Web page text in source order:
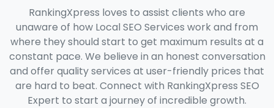
RankingXpress loves to assist clients who are
unaware of how Local SEO Services work and from
where they should start to get maximum results at a
constant pace. We believe in an honest conversation
and offer quality services at user-friendly prices that
are hard to beat. Connect with RankingXpress SEO
Expert to start a journey of incredible growth.